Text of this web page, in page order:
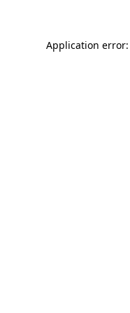
Application